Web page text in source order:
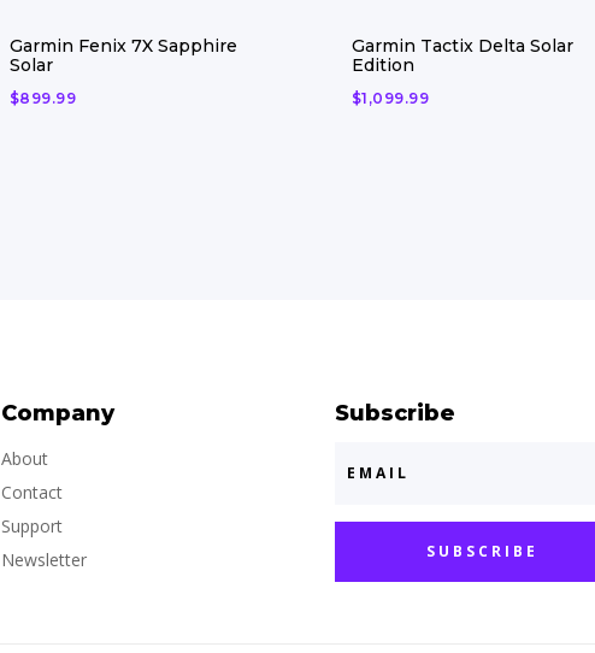
Garmin Fenix 7X Sapphire
Solar
$899.99
Garmin Tactix Delta Solar
Edition
$1,099.99
Company
About
Contact
Support
Newsletter
Subscribe
SUBSCRIBE